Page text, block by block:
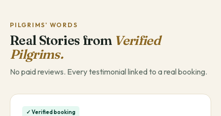
PILGRIMS' WORDS
Real Stories from Verified
Pilgrims.
No paid reviews. Every testimonial linked to a real booking.
✓ Verified booking